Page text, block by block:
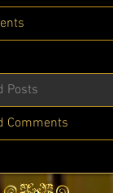
Posts
Comments